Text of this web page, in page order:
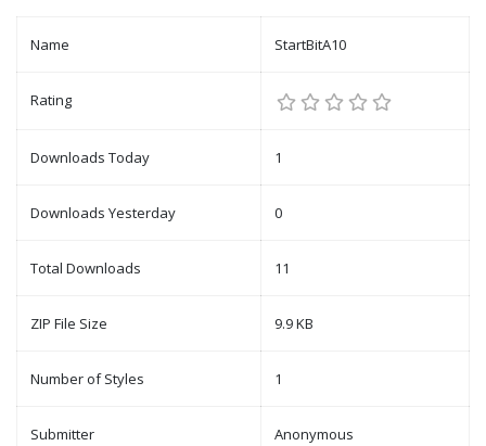
Name StartBitA10
Rating
Downloads Today 1
Downloads Yesterday 0
Total Downloads 11
ZIP File Size 9.9 KB
Number of Styles 1
Submitter Anonymous